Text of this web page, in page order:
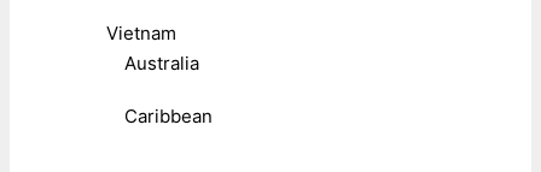
Vietnam
Australia
Caribbean